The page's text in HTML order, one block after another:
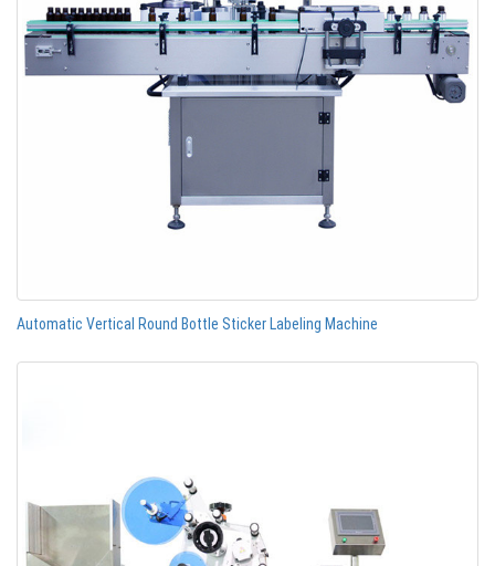
Automatic Vertical Round Bottle Sticker Labeling Machine